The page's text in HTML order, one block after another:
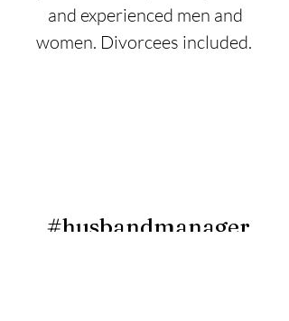
and experienced men and
women. Divorcees included.
#husbandmanager